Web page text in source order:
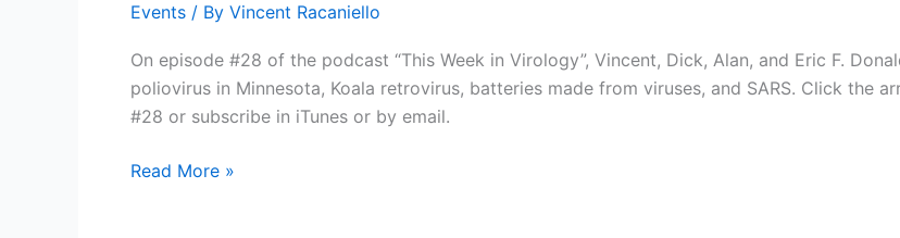
Events / By Vincent Racaniello
On episode #28 of the podcast “This Week in Virology”, Vincent, Dick, Alan, and Eric F.
poliovirus in Minnesota, Koala retrovirus, batteries made from viruses, and SARS. Click the
#28 or subscribe in iTunes or by email.
TWiV
Read More »